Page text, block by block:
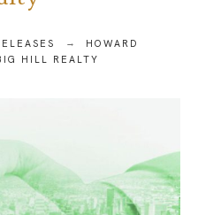
HOWARD
HILL REALTY